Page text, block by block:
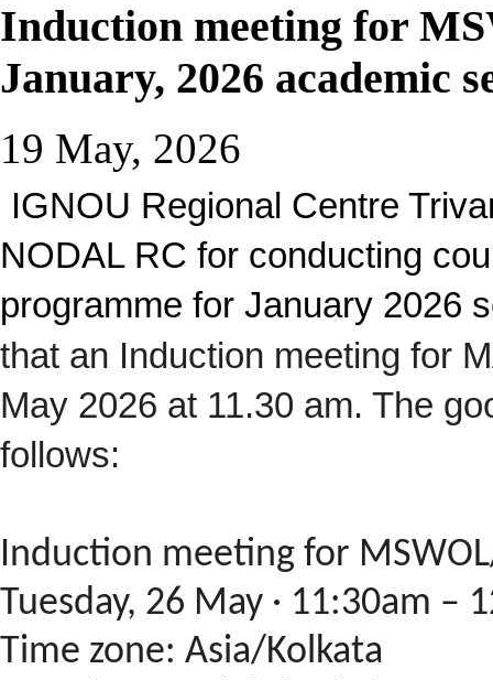
Induction meeting for
January, 2026 academic
19 May, 2026
IGNOU Regional Centre
NODAL RC for conducting
programme for January 2026
that an Induction meeting for
May 2026 at 11.30 am. The
follows:
Induction meeting for
Tuesday, 26 May · 11:30am –
Time zone: Asia/Kolkata